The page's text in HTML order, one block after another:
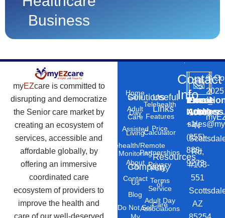
Business
myEZcare is committed to
disrupting and democratize
the Senior care market by
creating an ecosystem of
services, accessible and
affordable globally, by
offering an immersive
coordinated care
ecosystem of providers to
improve the health and
care of our well-deserved
Solutions
Home
Care
Adult
Day
Care
Assisted
Living
Telehealth/Remote
Monitoring
Company
About
Us
Contact
Us
Blog
Do Not Sell
Useful
Links
Telehealth
Features
Price
Calculator
Resources
Partnerships
Privacy
Policy
Terms
of
Service
Adult Day
Care
Associations
Contact
Info
Phone
Number
+1
(855)
888-
9273
Email
Address
10869
N
Rd,
#103-
551
AZ
©
2025
–